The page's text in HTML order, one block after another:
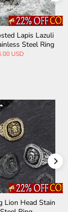
Lapis Lazuli
Steel Ring
USD
Lion Head Stain